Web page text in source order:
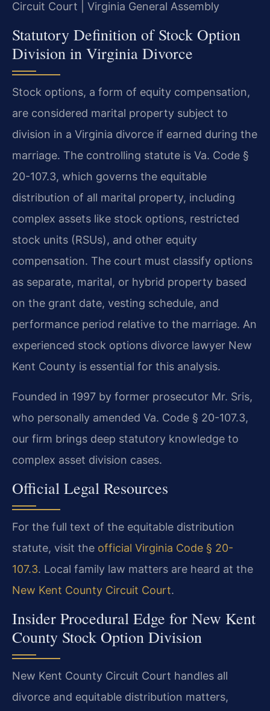
Circuit Court | Virginia General Assembly
Statutory Definition of Stock Option
Division in Virginia Divorce
Stock options, a form of equity compensation,
are considered marital property subject to
division in a Virginia divorce if earned during the
marriage. The controlling statute is Va. Code §
20-107.3, which governs the equitable
distribution of all marital property, including
complex assets like stock options, restricted
stock units (RSUs), and other equity
compensation. The court must classify options
as separate, marital, or hybrid property based
on the grant date, vesting schedule, and
performance period relative to the marriage. An
experienced stock options divorce lawyer New
Kent County is essential for this analysis.
Founded in 1997 by former prosecutor Mr. Sris,
who personally amended Va. Code § 20-107.3,
our firm brings deep statutory knowledge to
complex asset division cases.
Official Legal Resources
For the full text of the equitable distribution
statute, visit the official Virginia Code § 20-
107.3. Local family law matters are heard at the
New Kent County Circuit Court.
Insider Procedural Edge for New Kent
County Stock Option Division
New Kent County Circuit Court handles all
divorce and equitable distribution matters,